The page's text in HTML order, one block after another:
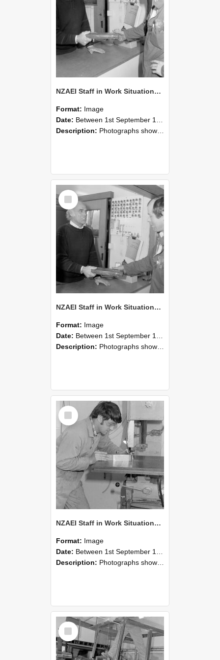
NZAEI Staff in Work Situations, Open Days, September 1985 24
Format: Image
Date: Between 1st September 1985 and 30th September 1985
Description: Photographs showing NZAEI staff demonstrating equipment, machinery, and engineering processes during Open Days in September 1985, Lincoln College.
Select
Item
NZAEI Staff in Work Situations, Open Days, September 1985 23
Format: Image
Date: Between 1st September 1985 and 30th September 1985
Description: Photographs showing NZAEI staff demonstrating equipment, machinery, and engineering processes during Open Days in September 1985, Lincoln College.
Select
Item
NZAEI Staff in Work Situations, Open Days, September 1985 22
Format: Image
Date: Between 1st September 1985 and 30th September 1985
Description: Photographs showing NZAEI staff demonstrating equipment, machinery, and engineering processes during Open Days in September 1985, Lincoln College.
Select
Item